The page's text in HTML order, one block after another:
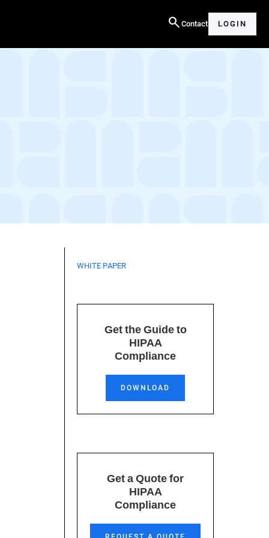
search Contact LOGIN
WHITE PAPER
Get the Guide to
HIPAA
Compliance
DOWNLOAD
Get a Quote for
HIPAA
Compliance